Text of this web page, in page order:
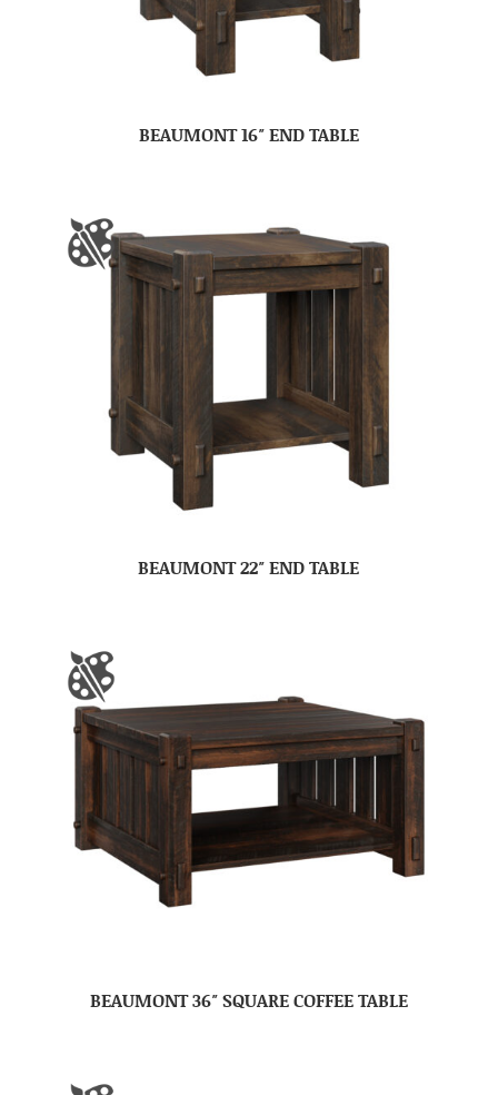
BEAUMONT 16″ END TABLE
BEAUMONT 22″ END TABLE
BEAUMONT 36″ SQUARE COFFEE TABLE